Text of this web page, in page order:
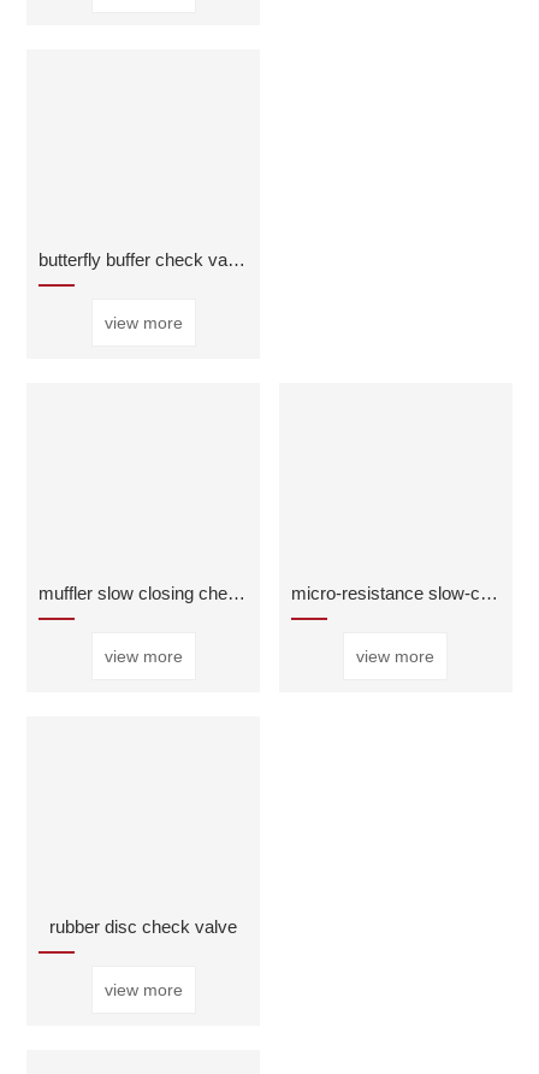
butterfly buffer check valve
view more
muffler slow closing check valve
view more
micro-resistance slow-closing check valve
view more
rubber disc check valve
view more